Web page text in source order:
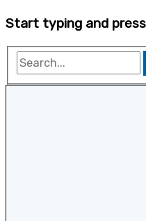
Start typing and